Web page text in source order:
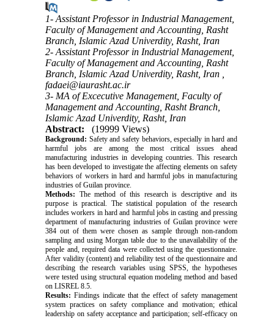
1- Assistant Professor in Industrial Management,
Faculty of Management and Accounting, Rasht
Branch, Islamic Azad Univerdity, Rasht, Iran
2- Assistant Professor in Industrial Management,
Faculty of Management and Accounting, Rasht
Branch, Islamic Azad Univerdity, Rasht, Iran ,
fadaei@iaurasht.ac.ir
3- MA of Excecutive Management, Faculty of
Management and Accounting, Rasht Branch,
Islamic Azad Univerdity, Rasht, Iran
Abstract:
(19999 Views)
Background: Safety and safety behaviors, especially in hard and
harmful jobs are among the most critical issues ahead
manufacturing industries in developing countries. This research
has been developed to investigate the affecting elements on safety
behaviors of workers in hard and harmful jobs in manufacturing
industries of Guilan province.
Methods: The method of this research is descriptive and its
purpose is practical. The statistical population of the research
includes workers in hard and harmful jobs in casting and pressing
department of manufacturing industries of Guilan province were
384 out of them were chosen as sample through non-random
sampling and using Morgan table due to the unavailability of the
people and, required data were collected using the questionnaire.
After validity (content) and reliability test of the questionnaire and
describing the research variables using SPSS, the hypotheses
were tested using structural equation modeling method and based
on LISREL 8.5.
Results:Findings indicate that the effect of safety management
system practices on safety compliance and motivation; ethical
leadership on safety acceptance and participation; self-efficacy on